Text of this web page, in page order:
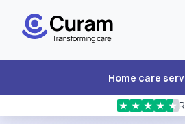
Home care
★ ★ ★ ★ ★